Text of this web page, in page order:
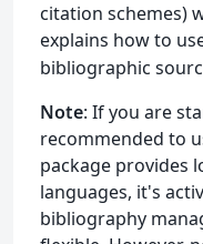
citation schemes)
explains how to
bibliographic
Note: If you are
recommended to
package provides
languages, it's
bibliography